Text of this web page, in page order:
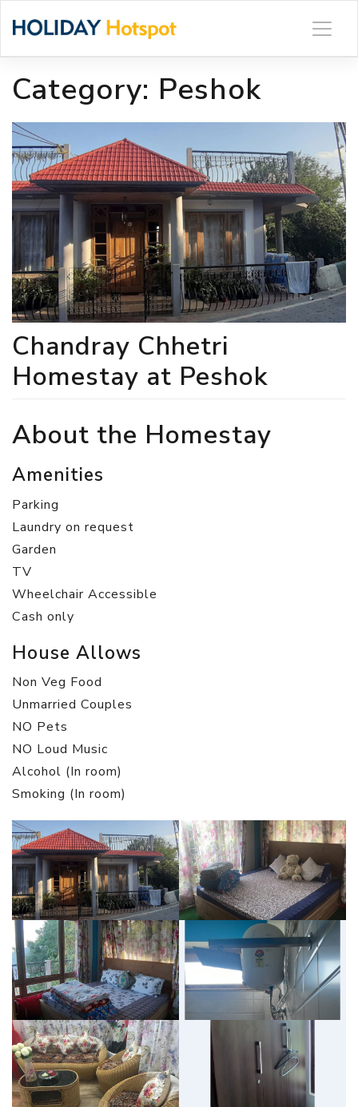
Category: Peshok
Chandray Chhetri
Homestay at Peshok
About the Homestay
Amenities
Parking
Laundry on request
Garden
TV
Wheelchair Accessible
Cash only
House Allows
Non Veg Food
Unmarried Couples
NO Pets
NO Loud Music
Alcohol (In room)
Smoking (In room)